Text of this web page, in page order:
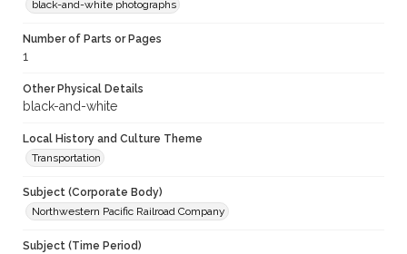
black-and-white photographs
Number of Parts or Pages
1
Other Physical Details
black-and-white
Local History and Culture Theme
Transportation
Subject (Corporate Body)
Northwestern Pacific Railroad Company
Subject (Time Period)